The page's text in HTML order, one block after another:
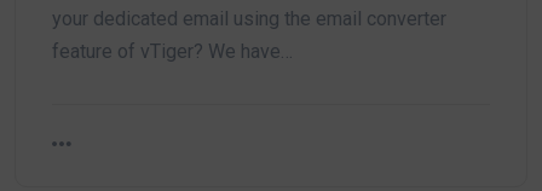
your dedicated email using the email converter
feature of vTiger? We have…